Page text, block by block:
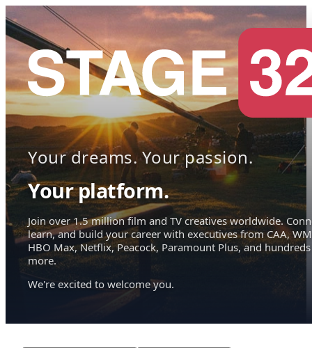
Your dreams. Your passion.
Your platform.
Join over 1.5 million film and TV creatives worldwide.
learn, and build your career with executives from CAA,
HBO Max, Netflix, Peacock, Paramount Plus, and hundreds
more.
We're excited to welcome you.